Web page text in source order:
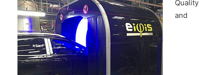
RESOURCES
EVENTS
ABOUT US
Quality
and